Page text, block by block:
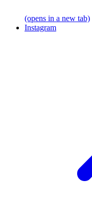
(opens in a new tab)
Instagram